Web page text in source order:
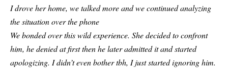
I drove her home, we talked more and we continued analyzing
the situation over the phone
We bonded over this wild experience. She decided to confront
him, he denied at first then he later admitted it and started
apologizing. I didn’t even bother tbh, I just started ignoring him.